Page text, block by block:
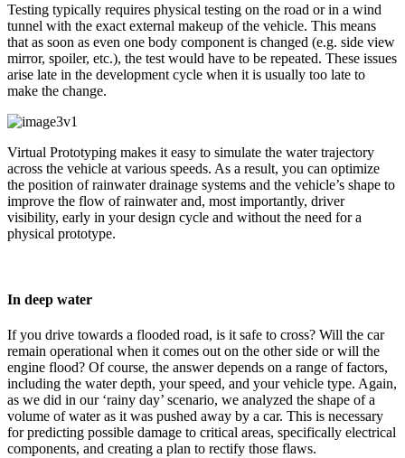
Testing typically requires physical testing on the road or in a wind
tunnel with the exact external makeup of the vehicle. This means
that as soon as even one body component is changed (e.g. side view
mirror, spoiler, etc.), the test would have to be repeated. These issues
arise late in the development cycle when it is usually too late to
make the change.
Virtual Prototyping makes it easy to simulate the water trajectory
across the vehicle at various speeds. As a result, you can optimize
the position of rainwater drainage systems and the vehicle’s shape to
improve the flow of rainwater and, most importantly, driver
visibility, early in your design cycle and without the need for a
physical prototype.
In deep water
If you drive towards a flooded road, is it safe to cross? Will the car
remain operational when it comes out on the other side or will the
engine flood? Of course, the answer depends on a range of factors,
including the water depth, your speed, and your vehicle type. Again,
as we did in our ‘rainy day’ scenario, we analyzed the shape of a
volume of water as it was pushed away by a car. This is necessary
for predicting possible damage to critical areas, specifically electrical
components, and creating a plan to rectify those flaws.